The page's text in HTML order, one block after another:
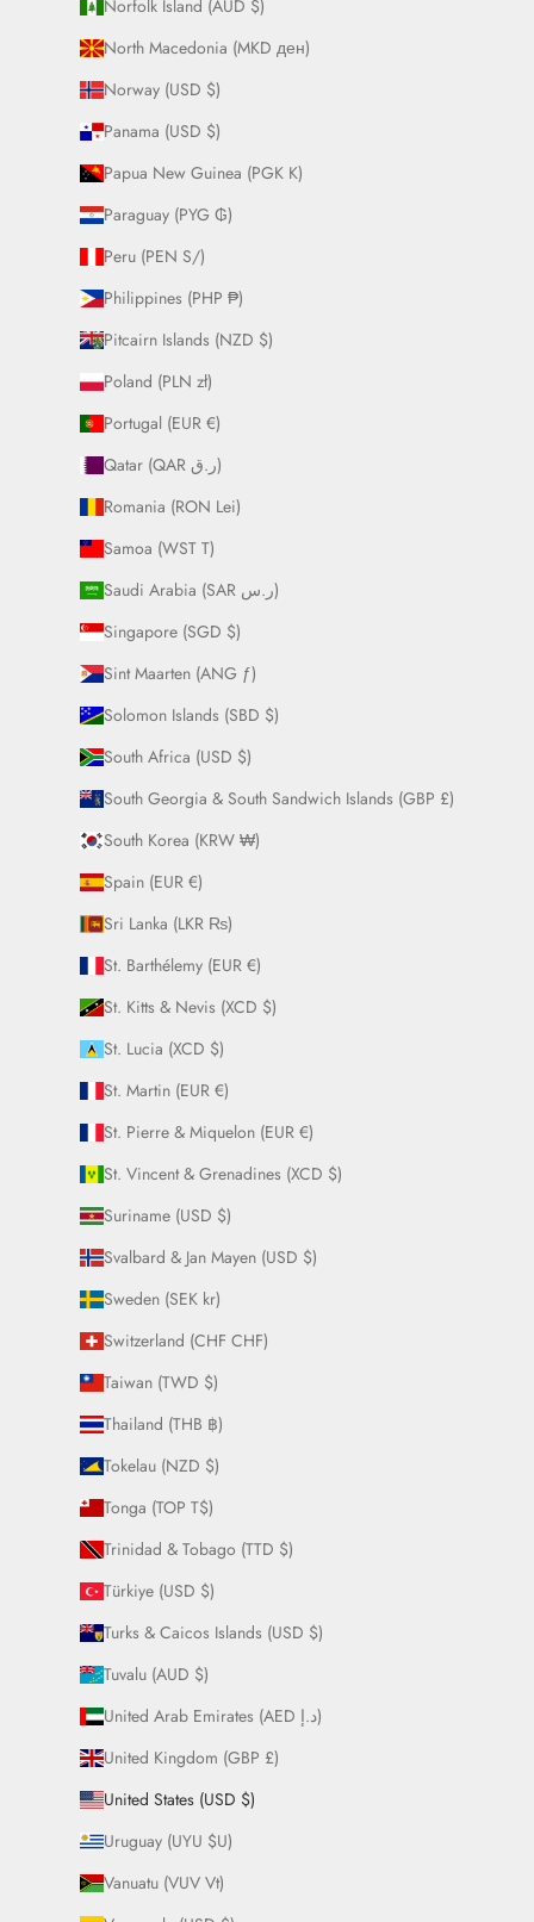
Norfolk Island (AUD $)
North Macedonia (MKD ден)
Norway (USD $)
Panama (USD $)
Papua New Guinea (PGK K)
Paraguay (PYG ₲)
Peru (PEN S/)
Philippines (PHP ₱)
Pitcairn Islands (NZD $)
Poland (PLN zł)
Portugal (EUR €)
Qatar (QAR ر.ق)
Romania (RON Lei)
Samoa (WST T)
Saudi Arabia (SAR ر.س)
Singapore (SGD $)
Sint Maarten (ANG ƒ)
Solomon Islands (SBD $)
South Africa (USD $)
South Georgia & South Sandwich Islands (GBP £)
South Korea (KRW ₩)
Spain (EUR €)
Sri Lanka (LKR ₨)
St. Barthélemy (EUR €)
St. Kitts & Nevis (XCD $)
St. Lucia (XCD $)
St. Martin (EUR €)
St. Pierre & Miquelon (EUR €)
St. Vincent & Grenadines (XCD $)
Suriname (USD $)
Svalbard & Jan Mayen (USD $)
Sweden (SEK kr)
Switzerland (CHF CHF)
Taiwan (TWD $)
Thailand (THB ฿)
Tokelau (NZD $)
Tonga (TOP T$)
Trinidad & Tobago (TTD $)
Türkiye (USD $)
Turks & Caicos Islands (USD $)
Tuvalu (AUD $)
United Arab Emirates (AED د.إ)
United Kingdom (GBP £)
United States (USD $)
Uruguay (UYU $U)
Vanuatu (VUV Vt)